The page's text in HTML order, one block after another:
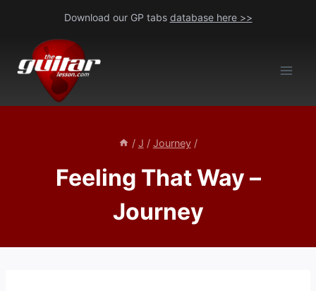
content
Download our GP tabs database here >>
/ J / Journey /
Feeling That Way –
Journey